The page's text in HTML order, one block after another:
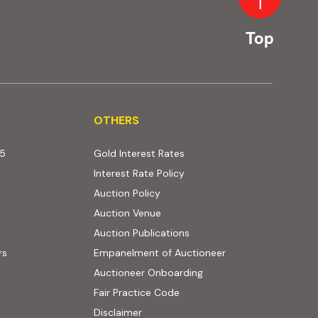
Top
OTHERS
OTHERS
Gold Interest Rates
Interest Rate Policy
Auction Policy(PDF, opens in new tab)
Auction Venue
Auction Publications
Empanelment of Auctioneer
Auctioneer Onboarding(external website,
Fair Practice Code
Disclaimer